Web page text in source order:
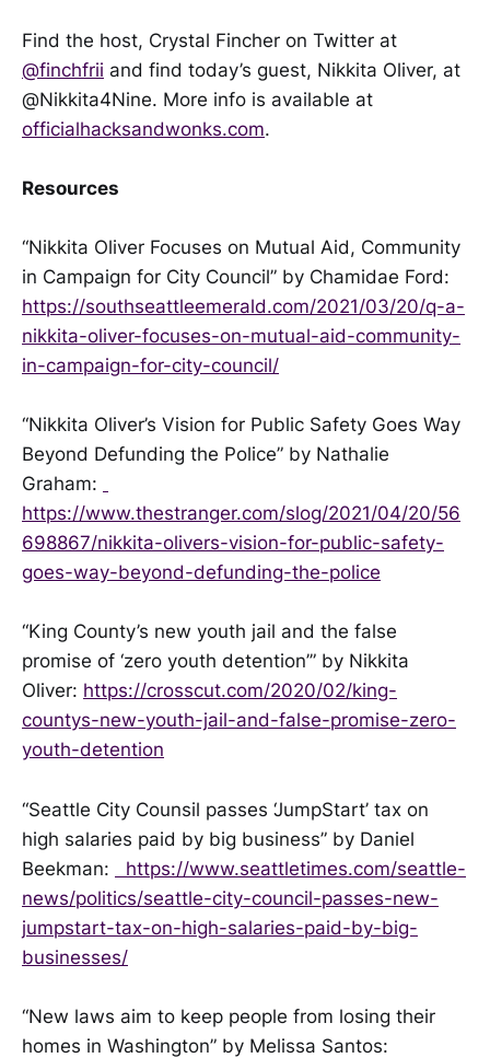
Find the host, Crystal Fincher on Twitter at
@finchfrii and find today’s guest, Nikkita Oliver, at
@Nikkita4Nine. More info is available at
officialhacksandwonks.com.
Resources
“Nikkita Oliver Focuses on Mutual Aid, Community
in Campaign for City Council” by Chamidae Ford:
https://southseattleemerald.com/2021/03/20/q-a-
nikkita-oliver-focuses-on-mutual-aid-community-
in-campaign-for-city-council/
“Nikkita Oliver’s Vision for Public Safety Goes Way
Beyond Defunding the Police” by Nathalie
Graham:
https://www.thestranger.com/slog/2021/04/20/56
698867/nikkita-olivers-vision-for-public-safety-
goes-way-beyond-defunding-the-police
“King County’s new youth jail and the false
promise of ‘zero youth detention’” by Nikkita
Oliver: https://crosscut.com/2020/02/king-
countys-new-youth-jail-and-false-promise-zero-
youth-detention
“Seattle City Counsil passes ‘JumpStart’ tax on
high salaries paid by big business” by Daniel
Beekman:
https://www.seattletimes.com/seattle-
news/politics/seattle-city-council-passes-new-
jumpstart-tax-on-high-salaries-paid-by-big-
businesses/
“New laws aim to keep people from losing their
homes in Washington” by Melissa Santos: